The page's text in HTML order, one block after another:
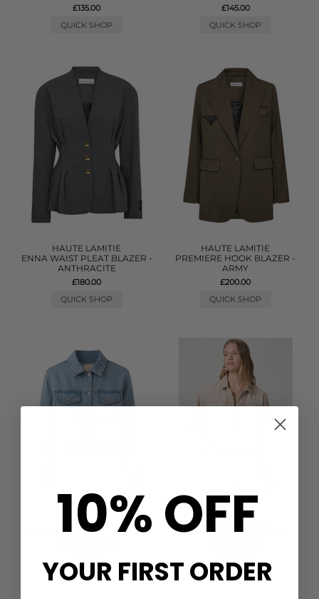
£135.00
QUICK SHOP
£145.00
QUICK SHOP
HAUTE LAMITIE
ENNA WAIST PLEAT BLAZER -
ANTHRACITE
£180.00
QUICK SHOP
HAUTE LAMITIE
PREMIERE HOOK BLAZER -
ARMY
£200.00
QUICK SHOP
PAIGE DENIM
MICHELLE DENIM JACKET -
QUICK SHOP
MICHELLE DENIM JACKET -
QUICK SHOP
10% OFF
YOUR FIRST ORDER